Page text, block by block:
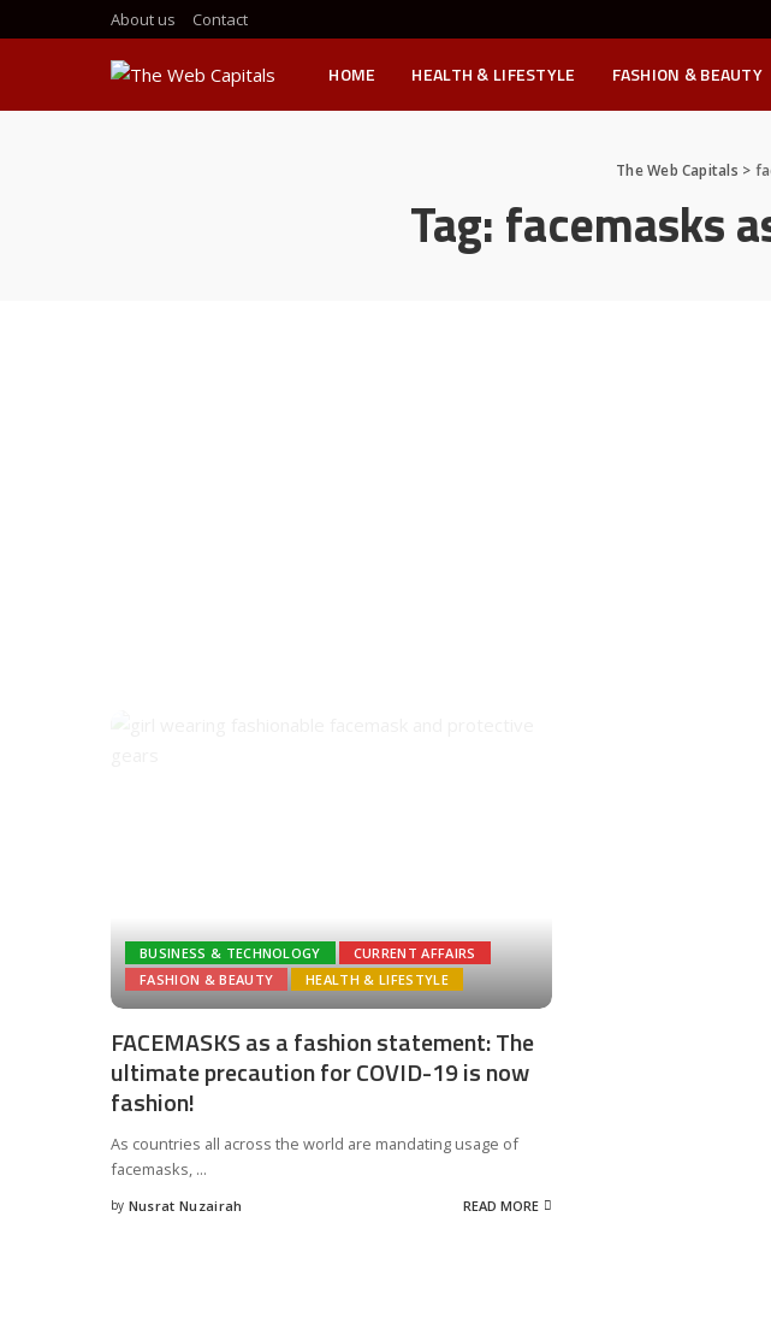
About us Contact
HOME HEALTH & LIFESTYLE FASHION & BEAUTY
The Web Capitals >
Tag:facemasks
BUSINESS & TECHNOLOGY
CURRENT AFFAIRS
FASHION & BEAUTY
HEALTH & LIFESTYLE
FACEMASKS as a fashion statement: The
ultimate precaution for COVID-19 is now
fashion!
As countries all across the world are mandating usage of
facemasks, ...
Posted
by Nusrat Nuzairah READ MORE